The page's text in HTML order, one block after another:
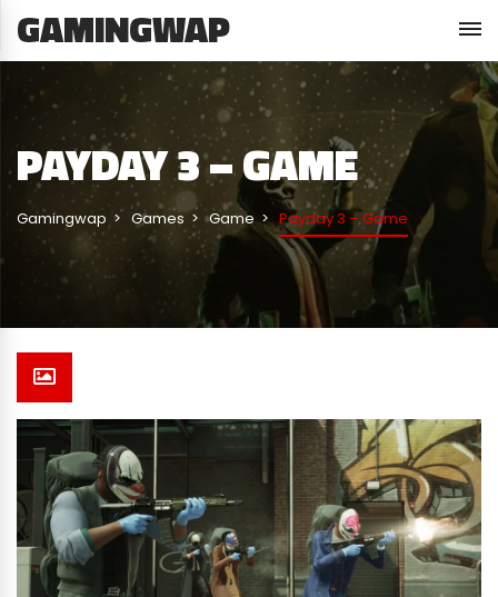
GAMINGWAP
PAYDAY 3 – GAME
Gamingwap Games Game Payday 3 – Game